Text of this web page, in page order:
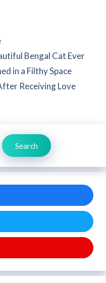
Bengal Cat Ever
in a Filthy Space
Receiving Love
Search